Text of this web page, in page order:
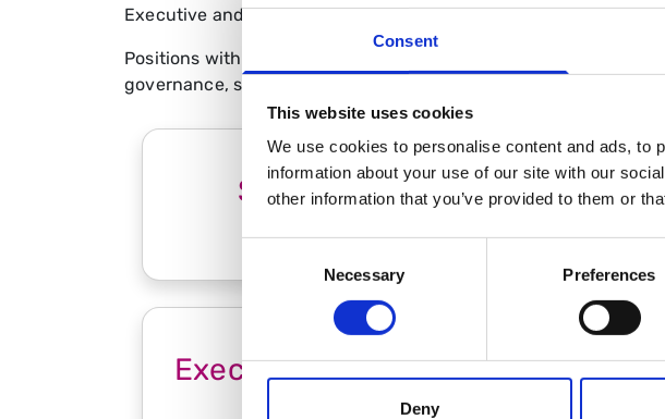
Consent
This website uses cookies
We use cookies to personalise content and ads, to
information about your use of our site with our
other information that you’ve provided to them or
Necessary Preferences
Deny
Executive and BSG staff team
Positions within BSG committees are filled through an
governance, strategy and structure of the BSG through the links
Strategy and
Executive Committee